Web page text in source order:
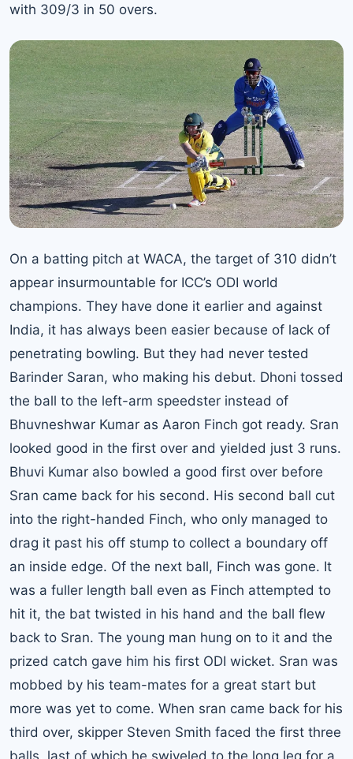
with 309/3 in 50 overs.
On a batting pitch at WACA, the target of 310 didn’t
appear insurmountable for ICC’s ODI world
champions. They have done it earlier and against
India, it has always been easier because of lack of
penetrating bowling. But they had never tested
Barinder Saran, who making his debut. Dhoni tossed
the ball to the left-arm speedster instead of
Bhuvneshwar Kumar as Aaron Finch got ready. Sran
looked good in the first over and yielded just 3 runs.
Bhuvi Kumar also bowled a good first over before
Sran came back for his second. His second ball cut
into the right-handed Finch, who only managed to
drag it past his off stump to collect a boundary off
an inside edge. Of the next ball, Finch was gone. It
was a fuller length ball even as Finch attempted to
hit it, the bat twisted in his hand and the ball flew
back to Sran. The young man hung on to it and the
prized catch gave him his first ODI wicket. Sran was
mobbed by his team-mates for a great start but
more was yet to come. When sran came back for his
third over, skipper Steven Smith faced the first three